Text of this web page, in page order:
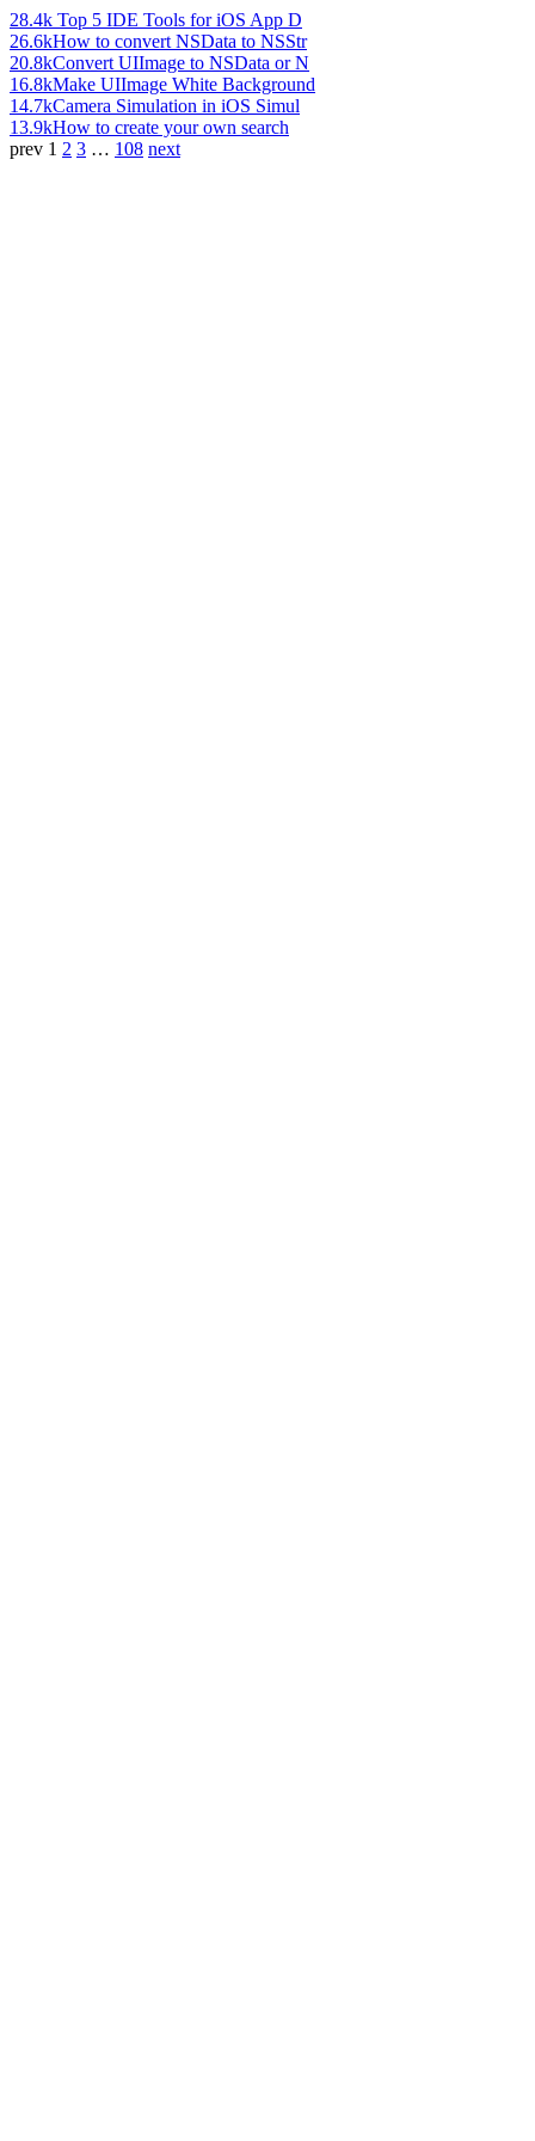
28.4k Top 5 IDE Tools for iOS App D
26.6kHow to convert NSData to NSStr
20.8kConvert UIImage to NSData or N
16.8kMake UIImage White Background
14.7kCamera Simulation in iOS Simul
13.9kHow to create your own search
prev 1 2 3 … 108 next